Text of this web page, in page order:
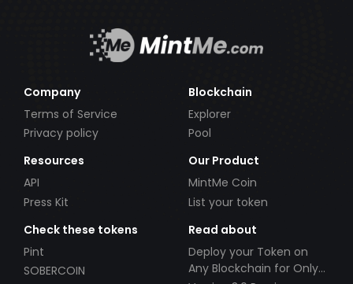
Company
Terms of Service
Privacy policy
Blockchain
Explorer
Pool
Resources
API
Press Kit
Our Product
MintMe Coin
List your token
Check these tokens
Pint
SOBERCOIN
Read about
Deploy your Token on
Any Blockchain for Only